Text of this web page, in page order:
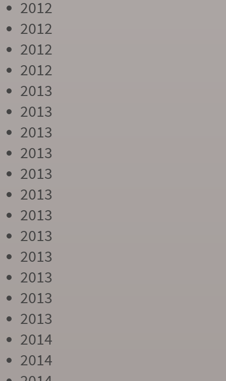
2012
2012
2012
2012
2013
2013
2013
2013
2013
2013
2013
2013
2013
2013
2013
2013
2014
2014